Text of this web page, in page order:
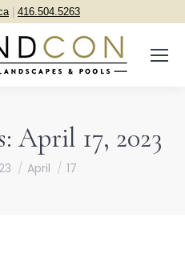
| 416.504.5263
April 17, 2023
April 17